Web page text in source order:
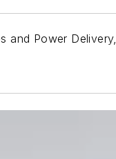
and Power